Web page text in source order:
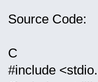
Source Code:
C
#include